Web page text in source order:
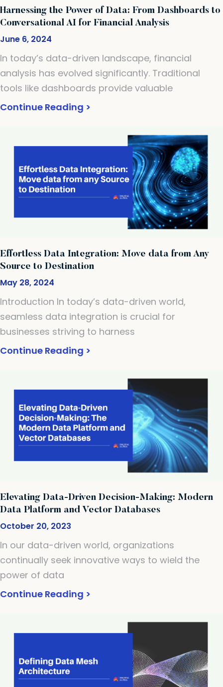
Harnessing the Power of Data: From Dashboards to
Conversational AI for Financial Analysis
June 6, 2024
In today’s data-driven landscape, financial
analysis has evolved significantly. Traditional
tools like dashboards provide valuable
Continue Reading >
Effortless Data Integration: Move data from Any
Source to Destination
May 28, 2024
Introduction In today’s data-driven world,
seamless data integration is crucial for
businesses striving to harness
Continue Reading >
Elevating Data-Driven Decision-Making: Modern
Data Platform and Vector Databases
October 20, 2023
In our data-driven world, organizations
continually seek innovative ways to wield the
power of data
Continue Reading >